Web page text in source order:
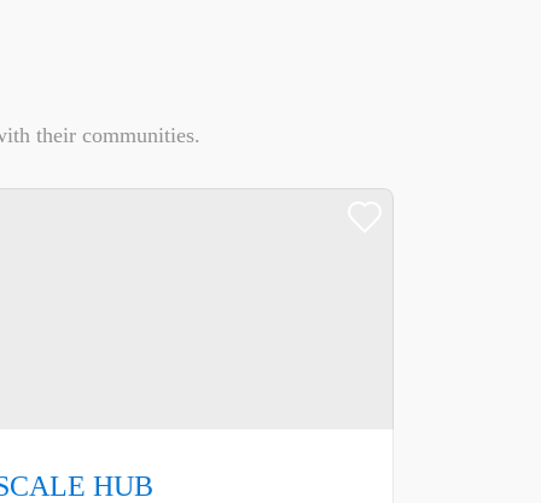
their communities.
HUB